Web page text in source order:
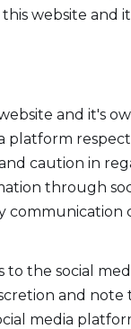
website and
and it's
platform
caution in
through
communication
to the social
and note
media